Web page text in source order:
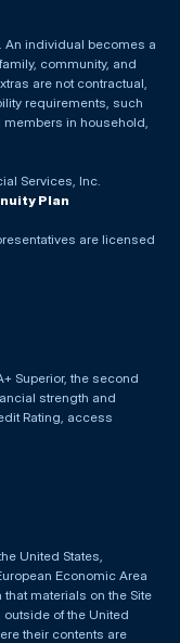
An individual becomes a
community, and
are not contractual,
requirements, such
in household,
Services, Inc.
Plan
are licensed
Superior, the second
strength and
Rating, access
United States,
Economic Area
that materials on the Site
of the United
their contents are